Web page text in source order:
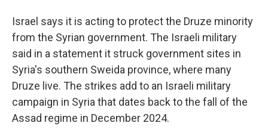
Israel says it is acting to protect the Druze minority
from the Syrian government. The Israeli military
said in a statement it struck government sites in
Syria's southern Sweida province, where many
Druze live. The strikes add to an Israeli military
campaign in Syria that dates back to the fall of the
Assad regime in December 2024.